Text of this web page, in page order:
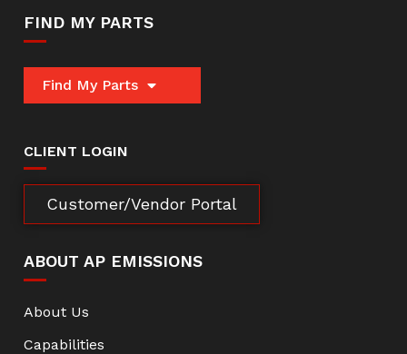
FIND MY PARTS
Find My Parts
CLIENT LOGIN
Customer/Vendor Portal
ABOUT AP EMISSIONS
About Us
Capabilities